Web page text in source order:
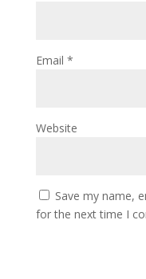
Email *
Website
Save my name,
for the next time I